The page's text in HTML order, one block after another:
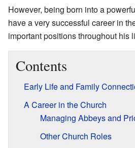
However, being born into a
have a very successful career in
important positions throughout his
Contents
Early Life and Family
A Career in the Church
Managing Abbeys and
Other Church Roles